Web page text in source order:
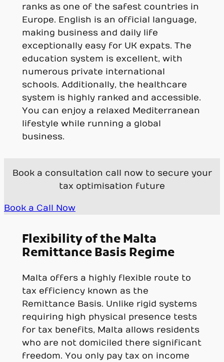
ranks as one of the safest countries in
Europe. English is an official language,
making business and daily life
exceptionally easy for UK expats. The
education system is excellent, with
numerous private international
schools. Additionally, the healthcare
system is highly ranked and accessible.
You can enjoy a relaxed Mediterranean
lifestyle while running a global
business.
Book a consultation call now to secure your
tax optimisation future
Book a Call Now
Flexibility of the Malta
Remittance Basis Regime
Malta offers a highly flexible route to
tax efficiency known as the
Remittance Basis. Unlike rigid systems
requiring high physical presence tests
for tax benefits, Malta allows residents
who are not domiciled there significant
freedom. You only pay tax on income